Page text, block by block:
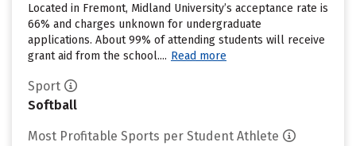
Located in Fremont, Midland University’s acceptance rate is
66% and charges unknown for undergraduate
applications. About 99% of attending students will receive
grant aid from the school.... Read more
Sport
Softball
Most Profitable Sports per Student Athlete